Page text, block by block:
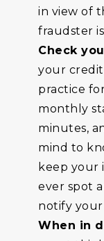
in view of
fraudster
Check
your credit
practice
monthly
minutes,
mind to
keep your
ever spot
notify your
When in